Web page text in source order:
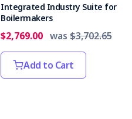
Integrated Industry Suite for
Boilermakers
$2,769.00 was $3,702.65
Add to Cart